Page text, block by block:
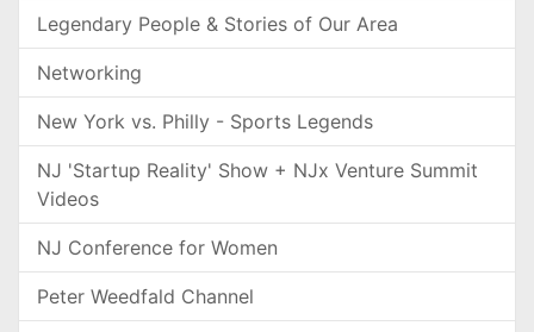
Legendary People & Stories of Our Area
Networking
New York vs. Philly - Sports Legends
NJ 'Startup Reality' Show + NJx Venture Summit
Videos
NJ Conference for Women
Peter Weedfald Channel